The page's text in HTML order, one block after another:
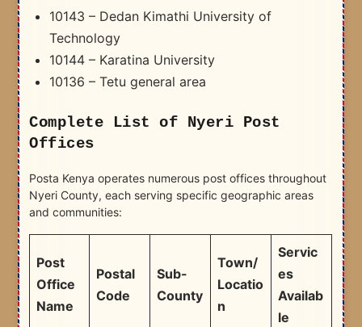
10143 – Dedan Kimathi University of
Technology
10144 – Karatina University
10136 – Tetu general area
Complete List of Nyeri Post
Offices
Posta Kenya operates numerous post offices throughout
Nyeri County, each serving specific geographic areas
and communities:
Post
Office
Name
Postal
Code
Sub-
County
Town/
Locatio
n
Servic
es
Availab
le